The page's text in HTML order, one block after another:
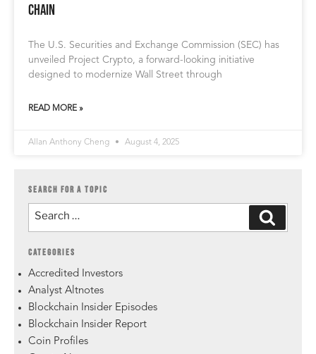
Chain
The U.S. Securities and Exchange Commission (SEC) has
unveiled Project Crypto, a forward-looking initiative
designed to modernize Wall Street through
READ MORE »
Allan Anthony Cheng August 4, 2025
SEARCH FOR A TOPIC
CATEGORIES
Accredited Investors
Analyst Altnotes
Blockchain Insider Episodes
Blockchain Insider Report
Coin Profiles